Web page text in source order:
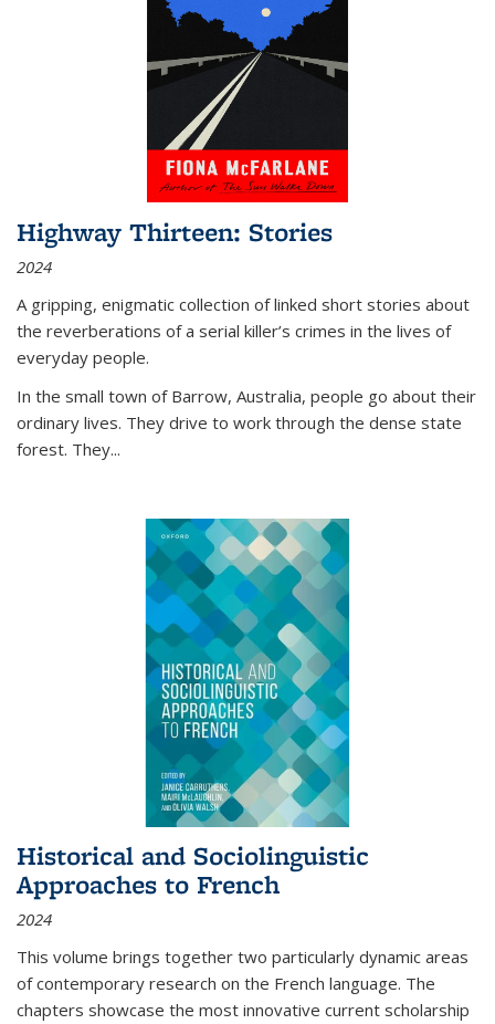
Highway Thirteen: Stories
2024
A gripping, enigmatic collection of linked short stories about
the reverberations of a serial killer’s crimes in the lives of
everyday people.
In the small town of Barrow, Australia, people go about their
ordinary lives. They drive to work through the dense state
forest. They...
Historical and Sociolinguistic
Approaches to French
2024
This volume brings together two particularly dynamic areas
of contemporary research on the French language. The
chapters showcase the most innovative current scholarship